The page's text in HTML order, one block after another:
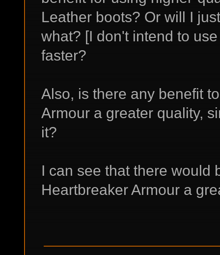
Leather boots? Or will I
what? [I don't intend to
faster?
Also, is there any benefit
Armour a greater quality,
it?
I can see that there would
Heartbreaker Armour a